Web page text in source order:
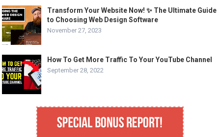
Transform Your Website Now! ✨ The Ultimate Guide
to Choosing Web Design Software
November 27, 2023
How To Get More Traffic To Your YouTube Channel
September 28, 2022